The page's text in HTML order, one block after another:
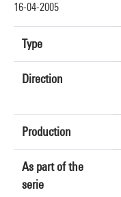
16-04-2005
Type
Direction
Production
As part of the
serie